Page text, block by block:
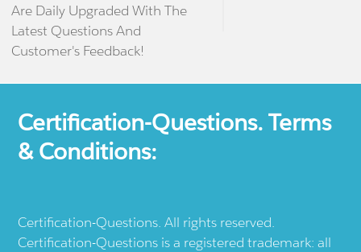
Are Daily Upgraded With The
Latest Questions And
Customer's Feedback!
Certification-Questions. Terms
& Conditions:
Certification-Questions. All rights reserved.
Certification-Questions is a registered trademark: all